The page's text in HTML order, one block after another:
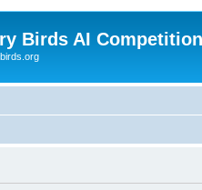
Birds AI